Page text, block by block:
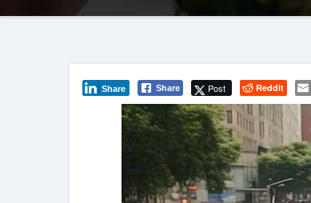
Share Post Reddit
Share